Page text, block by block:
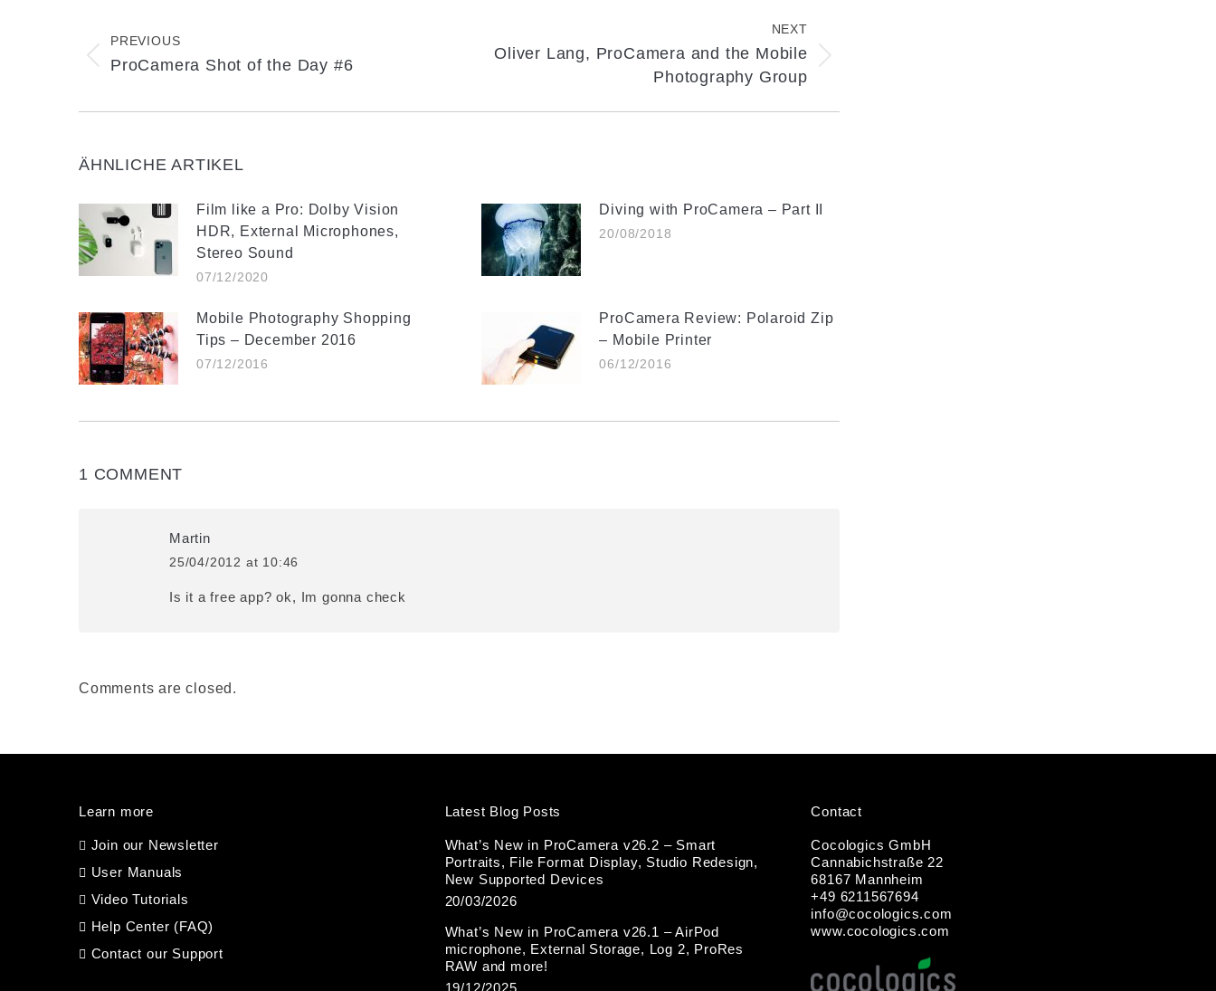
PREVIOUS
Previous
ProCamera Shot of the Day #6
NEXT
Next
Oliver Lang, ProCamera and the Mobile
Photography Group
ÄHNLICHE ARTIKEL
Film like a Pro: Dolby Vision
HDR, External Microphones,
Stereo Sound
07/12/2020
Diving with ProCamera – Part II
20/08/2018
Mobile Photography Shopping
Tips – December 2016
07/12/2016
ProCamera Review: Polaroid Zip
– Mobile Printer
06/12/2016
1 COMMENT
Martin
says:
25/04/2012 at 10:46
Is it a free app? ok, Im gonna check
Comments are closed.
Learn more
Join our Newsletter
User Manuals
Video Tutorials
Help Center (FAQ)
Contact our Support
Latest Blog Posts
What’s New in ProCamera v26.2 – Smart
Portraits, File Format Display, Studio Redesign,
New Supported Devices
20/03/2026
What’s New in ProCamera v26.1 – AirPod
microphone, External Storage, Log 2, ProRes
RAW and more!
19/12/2025
Contact
Cocologics GmbH
Cannabichstraße 22
68167 Mannheim
+49 6211567694
info@cocologics.com
www.cocologics.com